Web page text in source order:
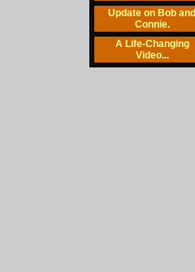
Update on Bob and
Connie.
A Life-Changing
Video...